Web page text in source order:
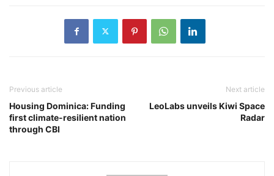
Previous article
Housing Dominica: Funding
first climate-resilient nation
through CBI
Next article
LeoLabs unveils Kiwi Space
Radar